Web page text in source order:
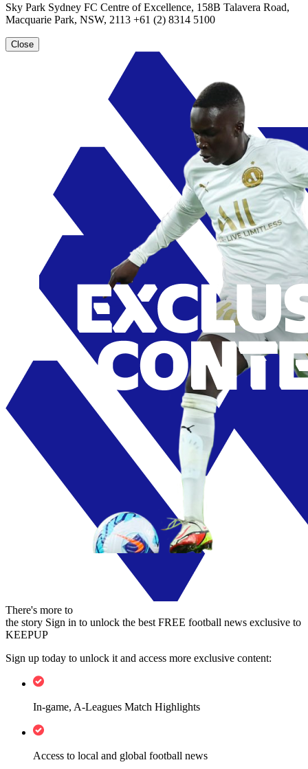
Sky Park Sydney FC Centre of Excellence, 158B Talavera Road,
Macquarie Park, NSW, 2113 +61 (2) 8314 5100
Close
There's more to
the story Sign in to unlock the best FREE football news exclusive to
KEEPUP
Sign up today to unlock it and access more exclusive content:
In-game, A-Leagues Match Highlights
Access to local and global football news